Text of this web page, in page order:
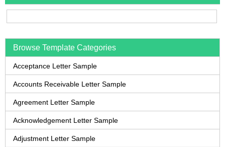
Browse Template Categories
Acceptance Letter Sample
Accounts Receivable Letter Sample
Agreement Letter Sample
Acknowledgement Letter Sample
Adjustment Letter Sample